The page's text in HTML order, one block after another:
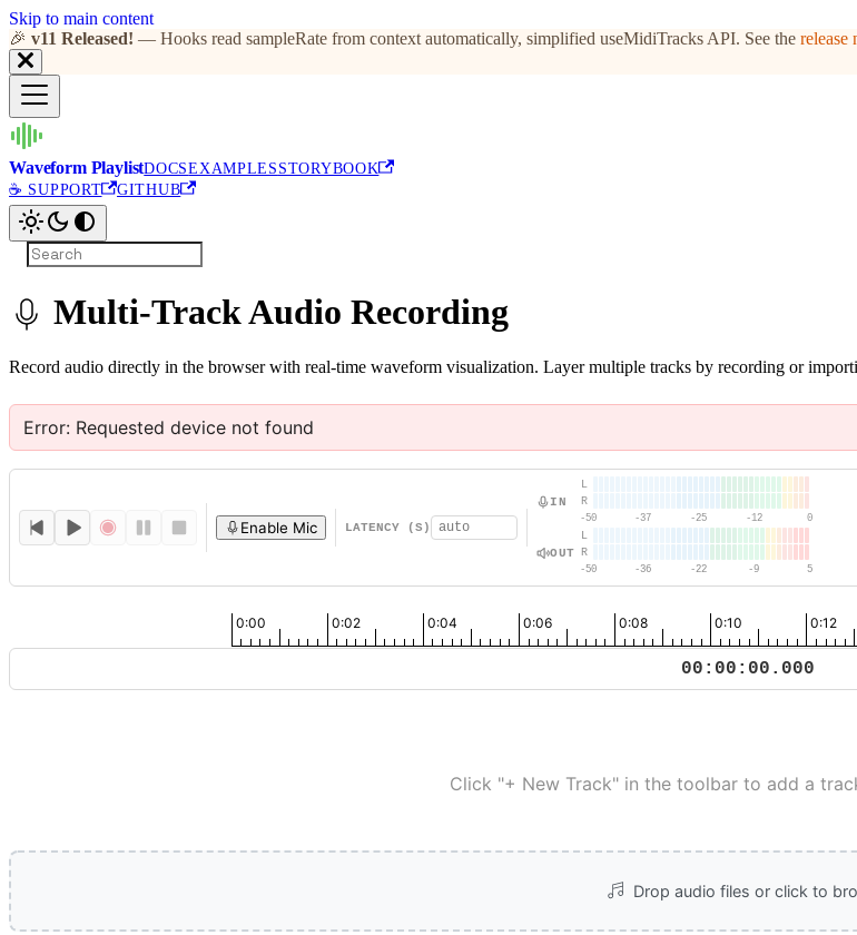
Skip to main content
🎉 v11 Released! — Hooks read sampleRate from context automatically, simplified useMidiTracks API. See the release
Waveform PlaylistDOCSEXAMPLESSTORYBOOK
☕ SUPPORT
GITHUB
Multi-Track Audio Recording
Record audio directly in the browser with real-time waveform visualization. Layer multiple tracks by recording or
Error: Requested device not found
Enable Mic LATENCY (S)
IN
L
R
-50 -37 -25 -12 0
OUT
L
R
-50 -36 -22 -9 5
0:00 0:02 0:04 0:06 0:08 0:10 0:12
00:00:00.000
Click "+ New Track" in the toolbar to add a
Drop audio files or click to